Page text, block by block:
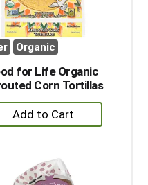
Organic
for Life Organic
Corn Tortillas
+
Add
Cart